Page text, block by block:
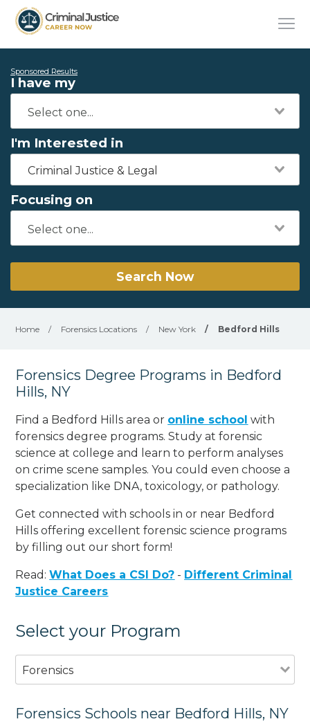
Sponsored Results
I have my
I'm Interested in
Criminal Justice & Legal
Focusing on
Search Now
Home / Forensics Locations / New York / Bedford Hills
Forensics Degree Programs in Bedford
Hills, NY
Find a Bedford Hills area or online school with
forensics degree programs. Study at forensic
science at college and learn to perform analyses
on crime scene samples. You could even choose a
specialization like DNA, toxicology, or pathology.
Get connected with schools in or near Bedford
Hills offering excellent forensic science programs
by filling out our short form!
Read:What Does a CSI Do? - Different Criminal
Justice Careers
Select your Program
Forensics
Forensics Schools near Bedford Hills, NY